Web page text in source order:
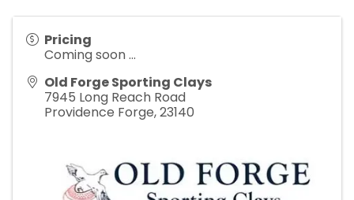
Pricing
Coming soon ...
Old Forge Sporting Clays
7945 Long Reach Road
Providence Forge,23140